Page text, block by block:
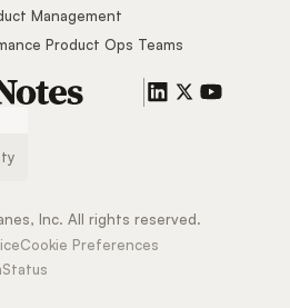
Management
Product Ops Teams
Inc. All rights reserved.
Cookie Preferences
Status